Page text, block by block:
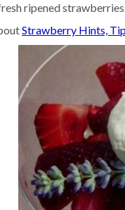
ripened
Strawberry Hints,